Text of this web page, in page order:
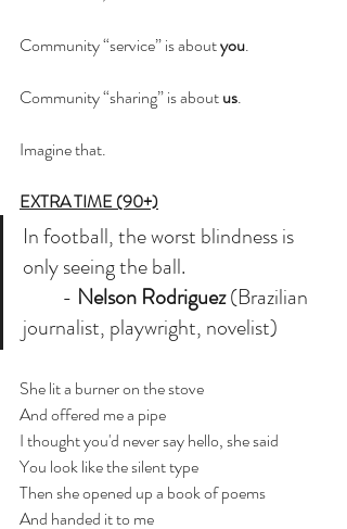
Community “service” is about you.
Community “sharing” is about us.
Imagine that.
EXTRA TIME (90+)
In football, the worst blindness is
only seeing the ball.
         -
Nelson Rodriguez (Brazilian
journalist, playwright, novelist)
She lit a burner on the stove
And offered me a pipe
I thought you'd never say hello, she said
You look like the silent type
Then she opened up a book of poems
And handed it to me